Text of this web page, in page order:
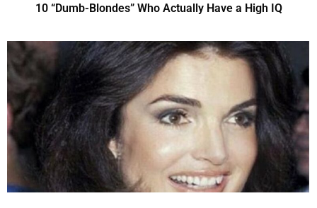
10 “Dumb-Blondes” Who Actually Have a High IQ